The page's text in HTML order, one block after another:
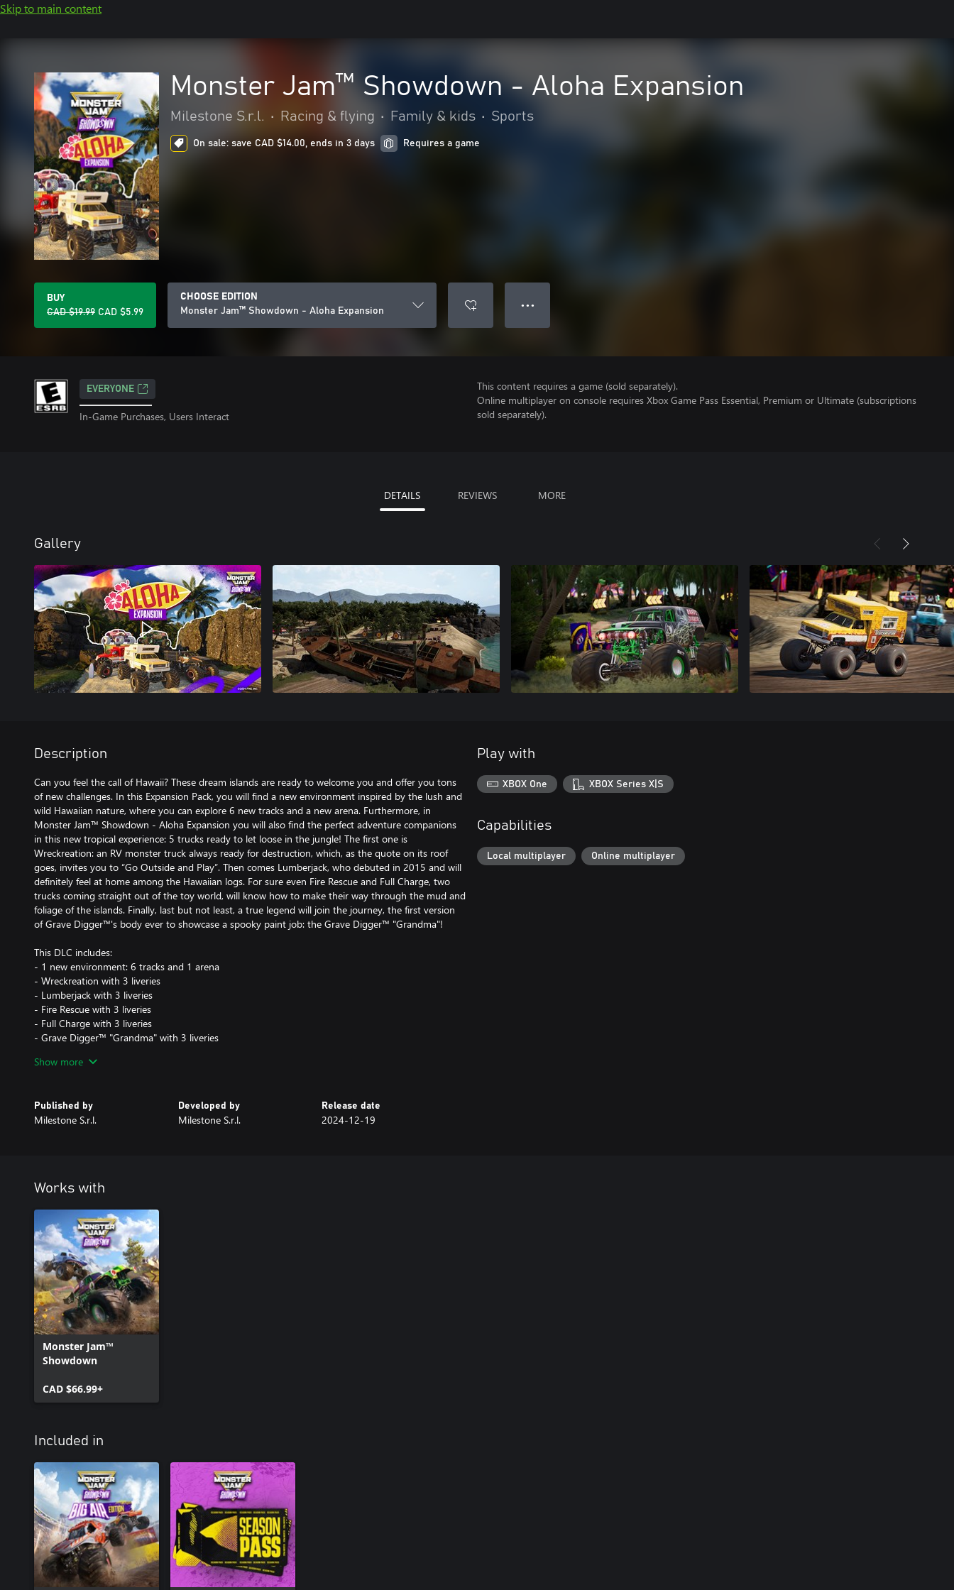
Skip to main content
Monster Jam™ Showdown - Aloha Expansion
Milestone S.r.l. • Racing & flying • Family & kids • Sports
On sale: save CAD $14.00, ends in 3 days Requires a game
BUY
CAD $19.99 CAD $5.99
CHOOSE EDITION
Monster Jam™ Showdown - Aloha Expansion
● ● ●
EVERYONE
In-Game Purchases, Users Interact
This content requires a game (sold separately).
Online multiplayer on console requires Xbox Game Pass Essential, Premium or Ultimate (subscriptions
sold separately).
DETAILS REVIEWS MORE
Gallery
Description
Can you feel the call of Hawaii? These dream islands are ready to welcome you and offer you tons
of new challenges. In this Expansion Pack, you will find a new environment inspired by the lush and
wild Hawaiian nature, where you can explore 6 new tracks and a new arena. Furthermore, in
Monster Jam™ Showdown - Aloha Expansion you will also find the perfect adventure companions
in this new tropical experience: 5 trucks ready to let loose in the jungle! The first one is
Wreckreation: an RV monster truck always ready for destruction, which, as the quote on its roof
goes, invites you to “Go Outside and Play”. Then comes Lumberjack, who debuted in 2015 and will
definitely feel at home among the Hawaiian logs. For sure even Fire Rescue and Full Charge, two
trucks coming straight out of the toy world, will know how to make their way through the mud and
foliage of the islands. Finally, last but not least, a true legend will join the journey, the first version
of Grave Digger™'s body ever to showcase a spooky paint job: the Grave Digger™ "Grandma"!
This DLC includes:
- 1 new environment: 6 tracks and 1 arena
- Wreckreation with 3 liveries
- Lumberjack with 3 liveries
- Fire Rescue with 3 liveries
- Full Charge with 3 liveries
- Grave Digger™ "Grandma" with 3 liveries
This DLC is included in Monster Jam™ Showdown - Season Pass.
Show more
Published by
Milestone S.r.l.
Developed by
Milestone S.r.l.
Release date
2024-12-19
Play with
XBOX One XBOX Series X|S
Capabilities
Local multiplayer Online multiplayer
Works with
Monster Jam™
Showdown
CAD $66.99+
Included in